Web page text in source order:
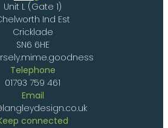
Unit L (Gate 1)
Ind Est
Cricklade
SN6 6HE
Telephone
01793 759 461
Email
connected